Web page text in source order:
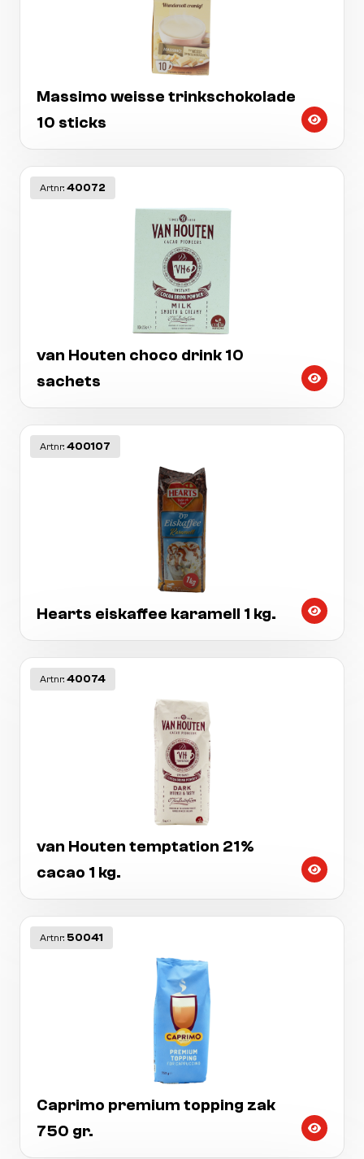
Massimo weisse trinkschokolade
10 sticks
Artnr: 40072
van Houten choco drink 10
sachets
Artnr: 400107
Hearts eiskaffee karamell 1 kg.
Artnr: 40074
van Houten temptation 21%
cacao 1 kg.
Artnr: 50041
Caprimo premium topping zak
750 gr.